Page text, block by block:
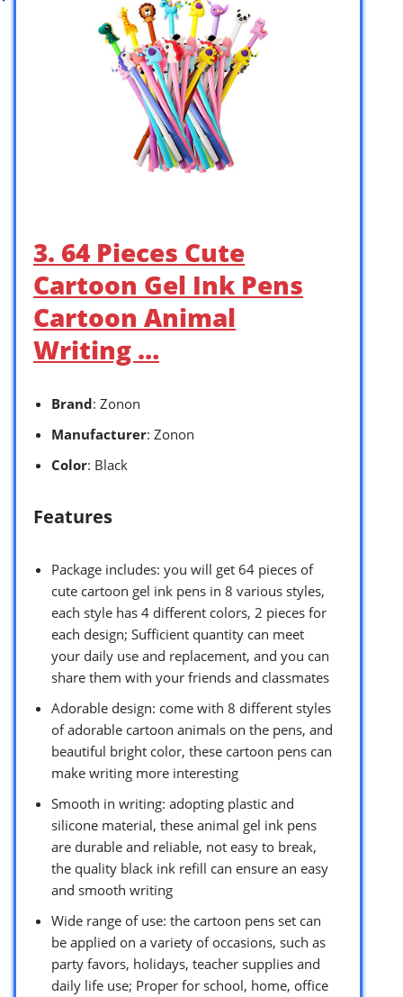
3. 64 Pieces Cute
Cartoon Gel Ink Pens
Cartoon Animal
Writing …
Brand: Zonon
Manufacturer: Zonon
Color: Black
Features
Package includes: you will get 64 pieces of
cute cartoon gel ink pens in 8 various styles,
each style has 4 different colors, 2 pieces for
each design; Sufficient quantity can meet
your daily use and replacement, and you can
share them with your friends and classmates
Adorable design: come with 8 different styles
of adorable cartoon animals on the pens, and
beautiful bright color, these cartoon pens can
make writing more interesting
Smooth in writing: adopting plastic and
silicone material, these animal gel ink pens
are durable and reliable, not easy to break,
the quality black ink refill can ensure an easy
and smooth writing
Wide range of use: the cartoon pens set can
be applied on a variety of occasions, such as
party favors, holidays, teacher supplies and
daily life use; Proper for school, home, office